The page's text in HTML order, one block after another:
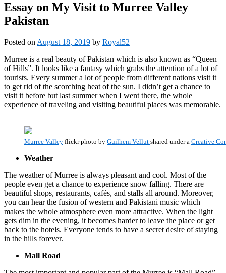
Essay on My Visit to Murree Valley
Pakistan
Posted on August 18, 2019 by Royal52
Murree is a real beauty of Pakistan which is also known as “Queen
of Hills”. It looks like a fantasy which grabs the attention of a lot of
tourists. Every summer a lot of people from different nations visit it
to get rid of the scorching heat of the sun. I didn’t get a chance to
visit it before but last summer when I went there, the whole
experience of traveling and visiting beautiful places was memorable.
Murree Valley flickr photo by Guilhem Vellut shared under a Creative
Weather
The weather of Murree is always pleasant and cool. Most of the
people even get a chance to experience snow falling. There are
beautiful shops, restaurants, cafés, and stalls all around. Moreover,
you can hear the fusion of western and Pakistani music which
makes the whole atmosphere even more attractive. When the light
gets dim in the evening, it becomes harder to leave the place or get
back to the hotels. Everyone tends to have a secret desire of staying
in the hills forever.
Mall Road